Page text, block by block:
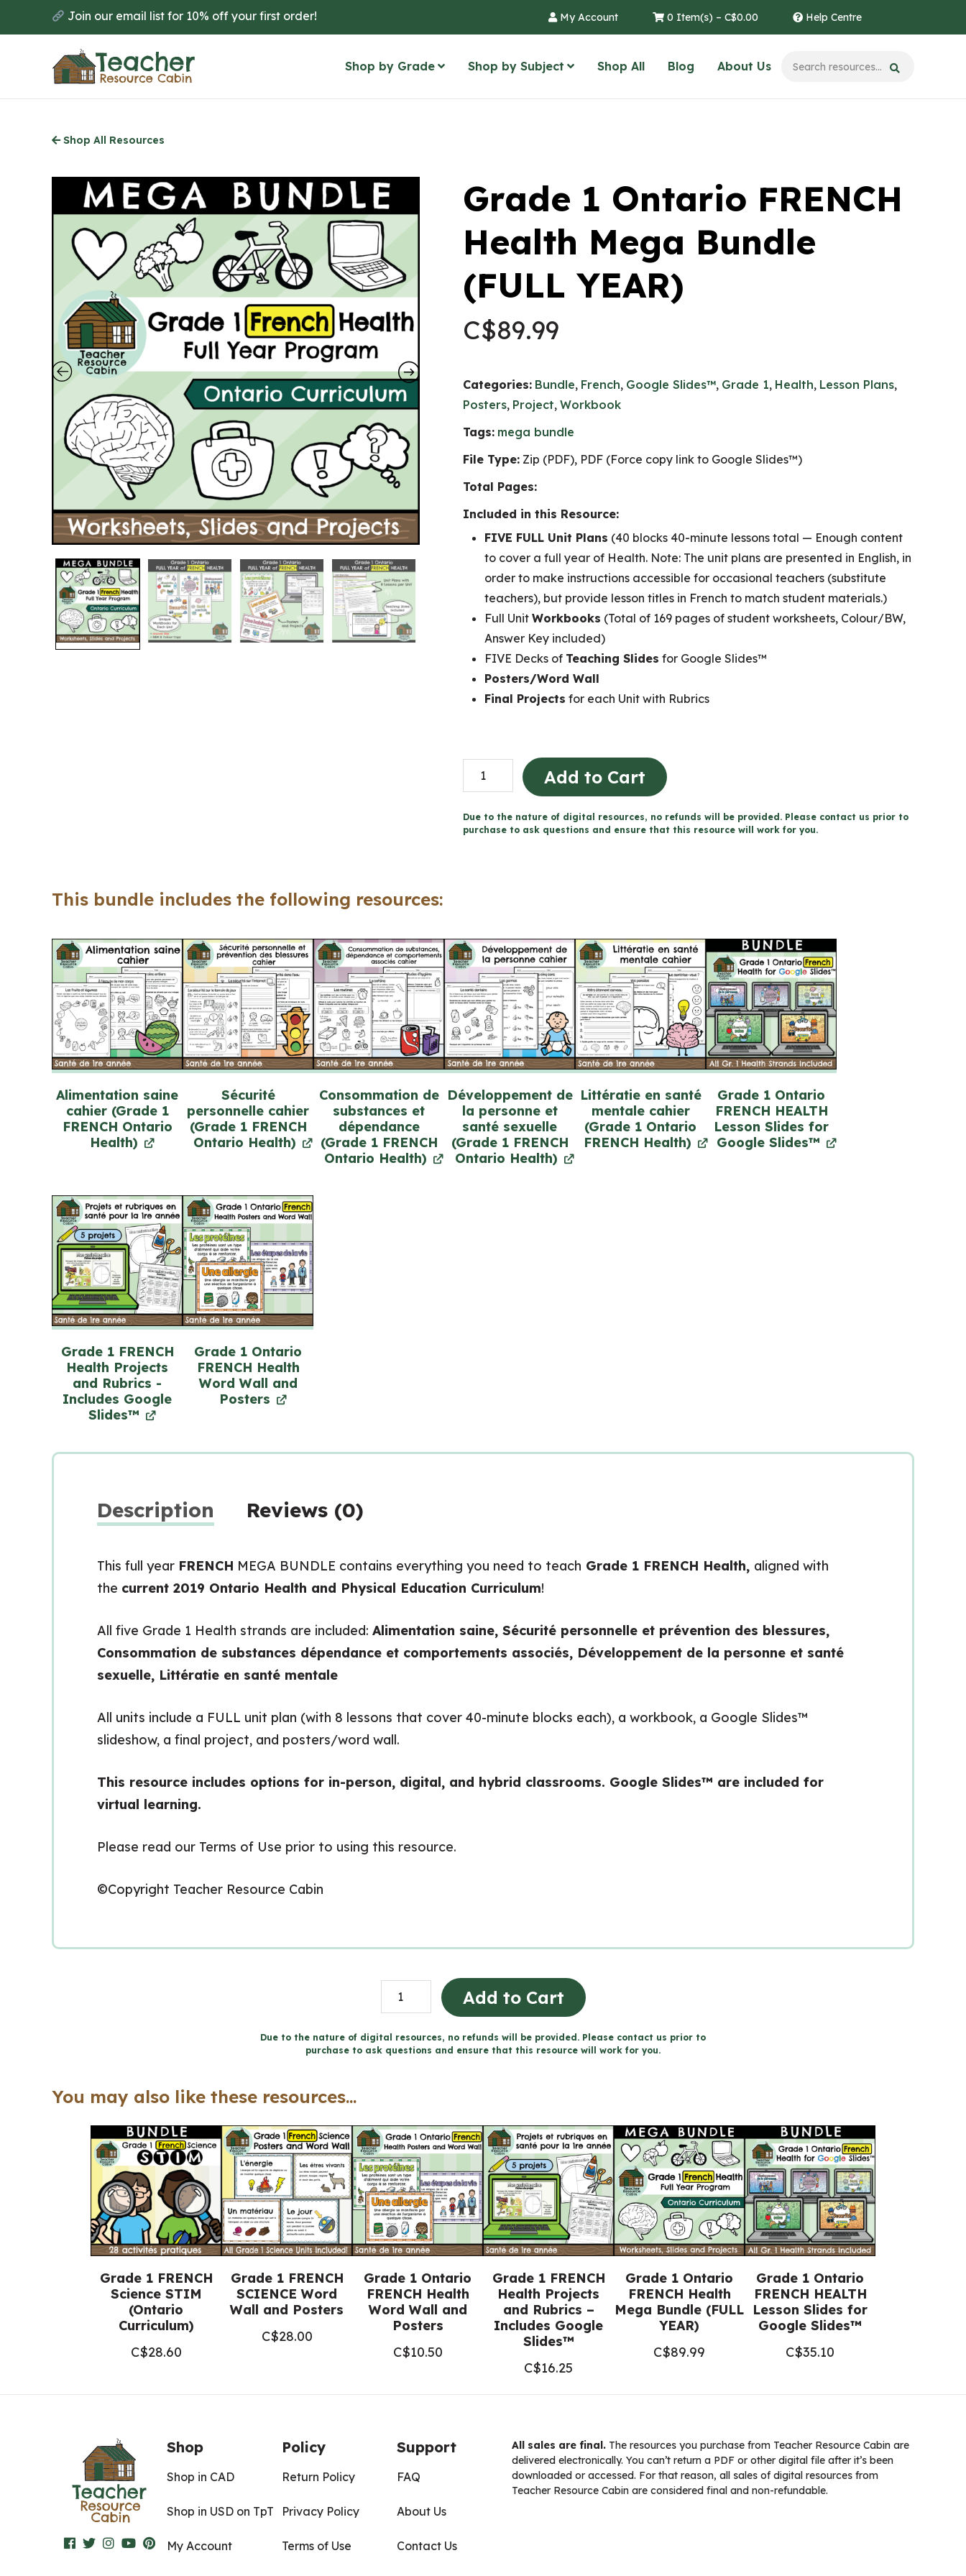
to
Join our email list for 10% off your first order! My Account 0 Item(s) – C$0.00 Help Centre
Shop by Grade Shop by Subject Shop All Blog About Us
Shop All Resources
Grade 1 Ontario FRENCH
Health Mega Bundle
(FULL YEAR)
C$89.99
Categories: Bundle, French, Google Slides™, Grade 1, Health, Lesson Plans,
Posters, Project, Workbook
Tags: mega bundle
File Type: Zip (PDF), PDF (Force copy link to Google Slides™)
Total Pages:
Included in this Resource:
FIVE FULL Unit Plans (40 blocks 40-minute lessons total — Enough content
to cover a full year of Health. Note: The unit plans are presented in English, in
order to make instructions accessible for occasional teachers (substitute
teachers), but provide lesson titles in French to match student materials.)
Full Unit Workbooks (Total of 169 pages of student worksheets, Colour/BW,
Answer Key included)
FIVE Decks of Teaching Slides for Google Slides™
Posters/Word Wall
Final Projects for each Unit with Rubrics
Grade
1
FRENCH
quantity
Add to Cart
Due to the nature of digital resources, no refunds will be provided. Please contact us prior to
purchase to ask questions and ensure that this resource will work for you.
This bundle includes the following resources:
Alimentation saine
cahier (Grade 1
FRENCH Ontario
Health)
Sécurité
personnelle cahier
(Grade 1 FRENCH
Ontario Health)
Consommation de
substances et
dépendance
(Grade 1 FRENCH
Ontario Health)
Développement de
la personne et
santé sexuelle
(Grade 1 FRENCH
Ontario Health)
Littératie en santé
mentale cahier
(Grade 1 Ontario
FRENCH Health)
Grade 1 Ontario
FRENCH HEALTH
Lesson Slides for
Google Slides™
Grade 1 FRENCH
Health Projects
and Rubrics -
Includes Google
Slides™
Grade 1 Ontario
FRENCH Health
Word Wall and
Posters
Description Reviews (0)
This full year FRENCH MEGA BUNDLE contains everything you need to teach Grade 1 FRENCH Health, aligned with
the current 2019 Ontario Health and Physical Education Curriculum!
All five Grade 1 Health strands are included: Alimentation saine, Sécurité personnelle et prévention des blessures,
Consommation de substances dépendance et comportements associés, Développement de la personne et santé
sexuelle, Littératie en santé mentale
All units include a FULL unit plan (with 8 lessons that cover 40-minute blocks each), a workbook, a Google Slides™
slideshow, a final project, and posters/word wall.
This resource includes options for in-person, digital, and hybrid classrooms. Google Slides™ are included for
virtual learning.
Please read our Terms of Use prior to using this resource.
©Copyright Teacher Resource Cabin
Grade
1
Ontario
FRENCH
Bundle
(FULL
YEAR)
quantity
Add to Cart
Due to the nature of digital resources, no refunds will be provided. Please contact us prior to
purchase to ask questions and ensure that this resource will work for you.
You may also like these resources...
Grade 1 FRENCH
Science STIM
(Ontario
Curriculum)
C$28.60
Grade 1 FRENCH
SCIENCE Word
Wall and Posters
C$28.00
Grade 1 Ontario
FRENCH Health
Word Wall and
Posters
C$10.50
Grade 1 FRENCH
Health Projects
and Rubrics –
Includes Google
Slides™
C$16.25
Grade 1 Ontario
FRENCH Health
Mega Bundle (FULL
YEAR)
C$89.99
Grade 1 Ontario
FRENCH HEALTH
Lesson Slides for
Google Slides™
C$35.10
Shop
Shop in CAD
Shop in USD on TpT
My Account
Policy
Return Policy
Privacy Policy
Terms of Use
Support
FAQ
About Us
Contact Us
All sales are final. The resources you purchase from Teacher Resource Cabin are
delivered electronically. You can’t return a PDF or other digital file after it’s been
downloaded or accessed. For that reason, all sales of digital resources from
Teacher Resource Cabin are considered final and non-refundable.